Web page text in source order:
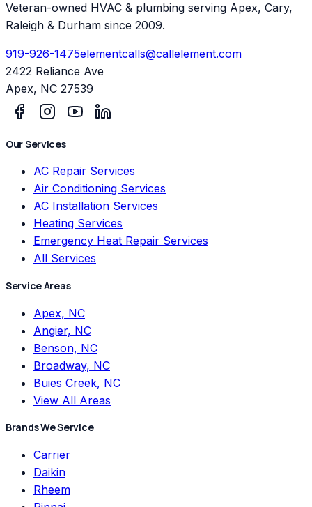
Veteran-owned HVAC & plumbing serving Apex, Cary,
Raleigh & Durham since 2009.
919-926-1475elementcalls@callelement.com
2422 Reliance Ave
Apex, NC 27539
Our Services
AC Repair Services
Air Conditioning Services
AC Installation Services
Heating Services
Emergency Heat Repair Services
All Services
Service Areas
Apex, NC
Angier, NC
Benson, NC
Broadway, NC
Buies Creek, NC
View All Areas
Brands We Service
Carrier
Daikin
Rheem